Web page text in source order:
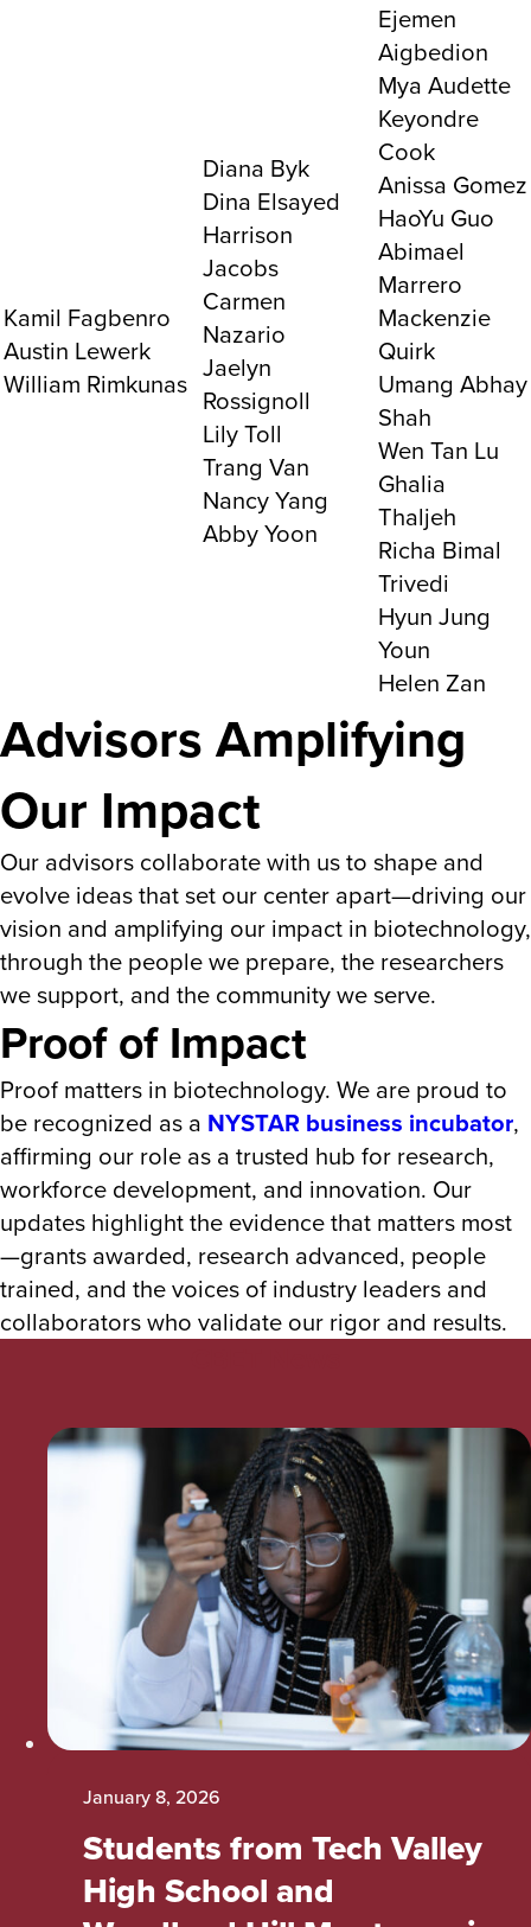
Kamil Fagbenro
Austin Lewerk
William Rimkunas
Diana Byk
Dina Elsayed
Harrison
Jacobs
Carmen
Nazario
Jaelyn
Rossignoll
Lily Toll
Trang Van
Nancy Yang
Abby Yoon
Ejemen
Aigbedion
Mya Audette
Keyondre
Cook
Anissa Gomez
HaoYu Guo
Abimael
Marrero
Mackenzie
Quirk
Umang Abhay
Shah
Wen Tan Lu
Ghalia
Thaljeh
Richa Bimal
Trivedi
Hyun Jung
Youn
Helen Zan
Advisors Amplifying
Our Impact
Our advisors collaborate with us to shape and
evolve ideas that set our center apart—driving our
vision and amplifying our impact in biotechnology,
through the people we prepare, the researchers
we support, and the community we serve.
Proof of Impact
Proof matters in biotechnology. We are proud to
be recognized as a NYSTAR business incubator,
affirming our role as a trusted hub for research,
workforce development, and innovation. Our
updates highlight the evidence that matters most
—grants awarded, research advanced, people
trained, and the voices of industry leaders and
collaborators who validate our rigor and results.
Students from Tech Valley
High School and
January 8, 2026